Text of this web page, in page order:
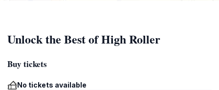
Unlock the Best of High Roller
Buy tickets
No tickets available